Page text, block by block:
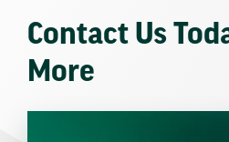
Contact Us
More